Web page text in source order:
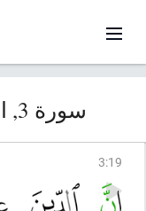
سورة 3, الو عمران (آل عمران)
3:19